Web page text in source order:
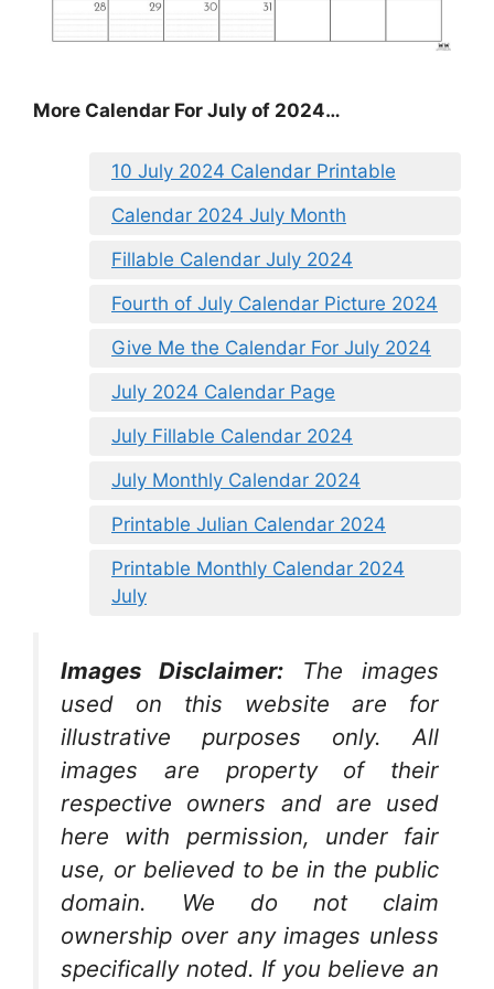
More Calendar For July of 2024…
10 July 2024 Calendar Printable
Calendar 2024 July Month
Fillable Calendar July 2024
Fourth of July Calendar Picture 2024
Give Me the Calendar For July 2024
July 2024 Calendar Page
July Fillable Calendar 2024
July Monthly Calendar 2024
Printable Julian Calendar 2024
Printable Monthly Calendar 2024
July
Images Disclaimer:
The images
used on this website are for
illustrative purposes only. All
images are property of their
respective owners and are used
here with permission, under fair
use, or believed to be in the public
domain. We do not claim
ownership over any images unless
specifically noted. If you believe an